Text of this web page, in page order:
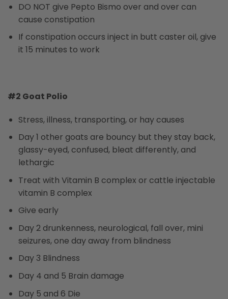
DO NOT give Pepto Bismo over and over can
cause constipation
If constipation occurs inject in butt caster oil, give
it 15 minutes to work
#2 Goat Polio
Stress, illness, transporting, or hay causes
Day 1 other goats are bouncy but they stay back,
glassy-eyed, confused, bleat differently, and
lethargic
Treat with Vitamin B complex or cattle injectable
vitamin B complex
Give early
Day 2 drunkenness, neurological, fall over, mini
seizures, one day away from blindness
Day 3 Blindness
Day 4 and 5 Brain damage
Day 5 and 6 Die